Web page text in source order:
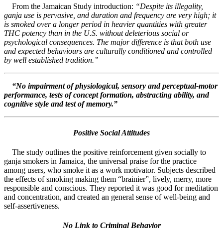
From the Jamaican Study introduction: “Despite its illegality,
ganja use is pervasive, and duration and frequency are very high; it
is smoked over a longer period in heavier quantities with greater
THC potency than in the U.S. without deleterious social or
psychological consequences. The major difference is that both use
and expected behaviours are culturally conditioned and controlled
by well established tradition.”
“No impairment of physiological, sensory and perceptual-motor
performance, tests of concept formation, abstracting ability, and
cognitive style and test of memory.”
Positive Social Attitudes
The study outlines the positive reinforcement given socially to
ganja smokers in Jamaica, the universal praise for the practice
among users, who smoke it as a work motivator. Subjects described
the effects of smoking making them “brainier”, lively, merry, more
responsible and conscious. They reported it was good for meditation
and concentration, and created an general sense of well-being and
self-assertiveness.
No Link to Criminal Behavior